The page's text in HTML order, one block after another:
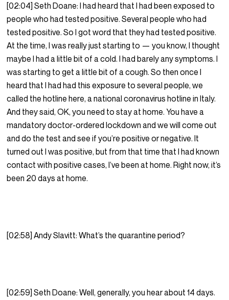
[02:04] Seth Doane: I had heard that I had been exposed to
people who had tested positive. Several people who had
tested positive. So I got word that they had tested positive.
At the time, I was really just starting to — you know, I thought
maybe I had a little bit of a cold. I had barely any symptoms. I
was starting to get a little bit of a cough. So then once I
heard that I had had this exposure to several people, we
called the hotline here, a national coronavirus hotline in Italy.
And they said, OK, you need to stay at home. You have a
mandatory doctor-ordered lockdown and we will come out
and do the test and see if you’re positive or negative. It
turned out I was positive, but from that time that I had known
contact with positive cases, I’ve been at home. Right now, it’s
been 20 days at home.
[02:58] Andy Slavitt: What’s the quarantine period?
[02:59] Seth Doane: Well, generally, you hear about 14 days.